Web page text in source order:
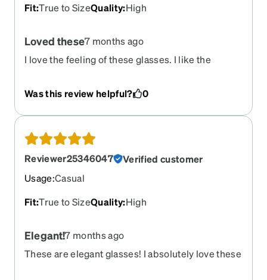
Fit:True to SizeQuality:High
Loved these7 months ago
I love the feeling of these glasses. I like the
Was this review helpful?
0
Reviewer25346047
Verified customer
Usage:Casual
Fit:True to SizeQuality:High
Elegant!7 months ago
These are elegant glasses! I absolutely love these